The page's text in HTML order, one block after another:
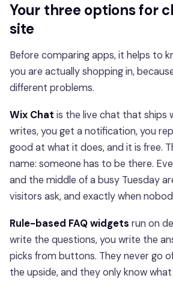
Your three options for
site
Before comparing apps, it helps to
you are actually shopping in,
different problems.
Wix Chat is the live chat that ships
writes, you get a notification, you
good at what it does, and it is free.
name: someone has to be there.
and the middle of a busy Tuesday
visitors ask, and exactly when
Rule-based FAQ widgets run on
write the questions, you write the
picks from buttons. They never go
the upside, and they only know